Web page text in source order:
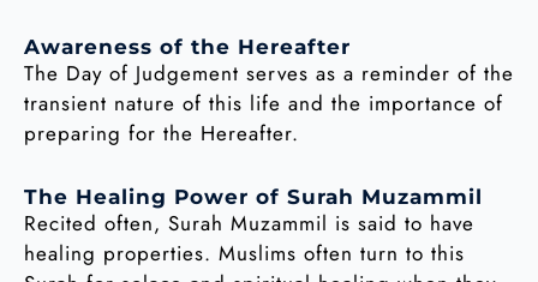
Awareness of the Hereafter
The Day of Judgement serves as a reminder of the
transient nature of this life and the importance of
preparing for the Hereafter.
The Healing Power of Surah Muzammil
Recited often, Surah Muzammil is said to have
healing properties. Muslims often turn to this